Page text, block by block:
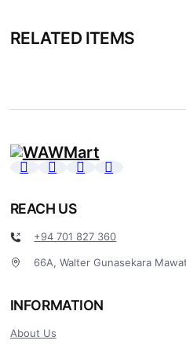
RELATED ITEMS
REACH US
+94 701 827 360
66A, Walter Gunasekara
INFORMATION
About Us